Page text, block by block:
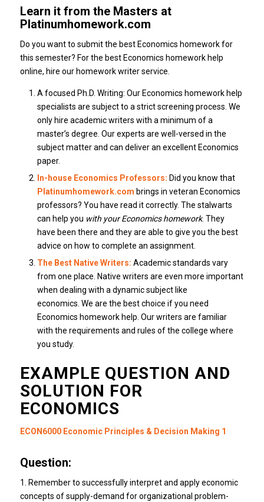
Learn it from the Masters at
Platinumhomework.com
Do you want to submit the best Economics homework for
this semester? For the best Economics homework help
online, hire our homework writer service.
A focused Ph.D. Writing: Our Economics homework help
specialists are subject to a strict screening process. We
only hire academic writers with a minimum of a
master’s degree. Our experts are well-versed in the
subject matter and can deliver an excellent Economics
paper.
In-house Economics Professors: Did you know that
Platinumhomework.com brings in veteran Economics
professors? You have read it correctly. The stalwarts
can help you with your Economics homework. They
have been there and they are able to give you the best
advice on how to complete an assignment.
The Best Native Writers: Academic standards vary
from one place. Native writers are even more important
when dealing with a dynamic subject like
economics. We are the best choice if you need
Economics homework help. Our writers are familiar
with the requirements and rules of the college where
you study.
EXAMPLE QUESTION AND
SOLUTION FOR
ECONOMICS
ECON6000 Economic Principles & Decision Making 1
Question:
1. Remember to successfully interpret and apply economic
concepts of supply-demand for organizational problem-